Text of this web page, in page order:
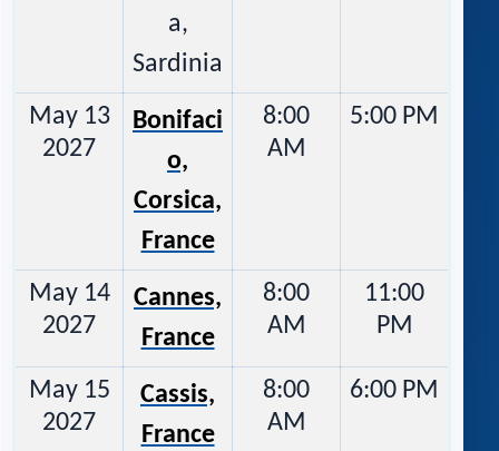
a,
Sardinia
May 13
2027
Bonifaci
o,
Corsica,
France
8:00
AM
5:00 PM
May 14
2027
Cannes,
France
8:00
AM
11:00
PM
May 15
2027
Cassis,
France
8:00
AM
6:00 PM